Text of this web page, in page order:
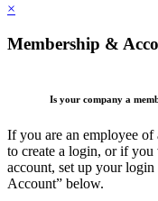
×
Membership &
Is your company a
If you are an employee
to create a login, or if
account, set up your
Account” below.